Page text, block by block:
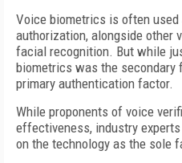
Voice biometrics is often
authorization, alongside other
facial recognition. But while
biometrics was the secondary
primary authentication factor.
While proponents of voice
effectiveness, industry
on the technology as the sole